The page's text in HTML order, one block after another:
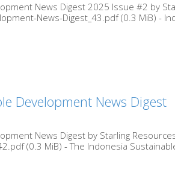
News Digest 2025 Issue #2 by
News-Digest_43.pdf (0.3 MiB) -
Development News Digest
News Digest by Starling
(0.3 MiB) - The Indonesia